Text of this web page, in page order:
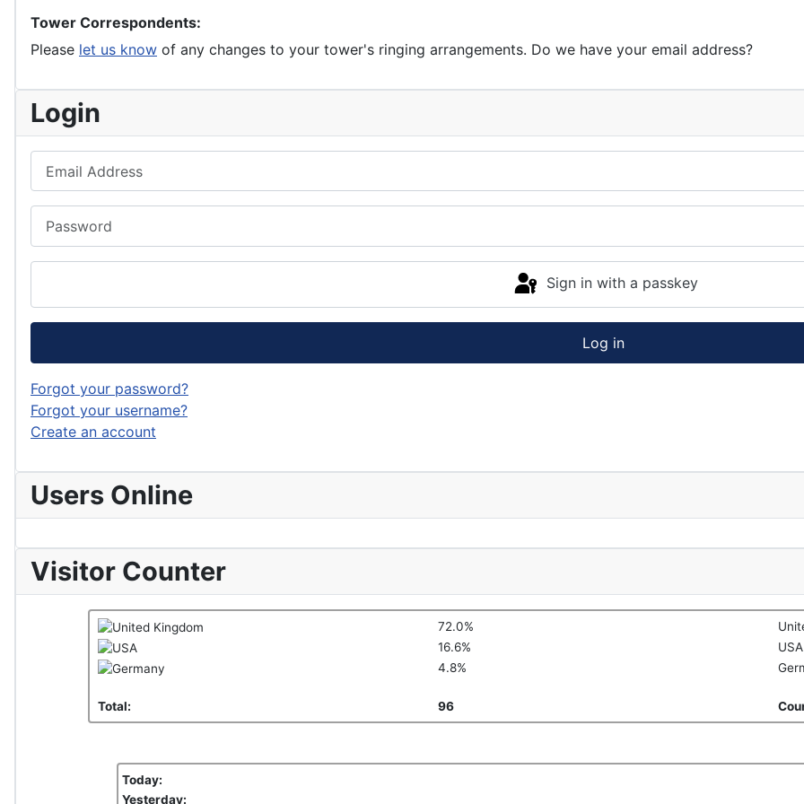
Tower Correspondents:
Please let us know of any changes to your tower's ringing arrangements. Do we have your email address?
Login
Sign in with a passkey
Log in
Forgot your password?
Forgot your username?
Create an account
Users Online
Visitor Counter
72.0%
16.6%
USA
4.8%
Total: 96
Today:
Yesterday: